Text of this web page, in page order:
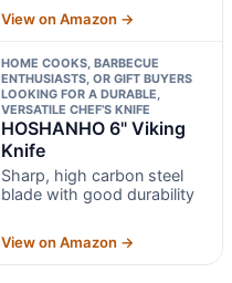
View on Amazon →
HOME COOKS, BARBECUE
ENTHUSIASTS, OR GIFT BUYERS
LOOKING FOR A DURABLE,
VERSATILE CHEF’S KNIFE
HOSHANHO 6" Viking
Knife
Sharp, high carbon steel
blade with good durability
View on Amazon →